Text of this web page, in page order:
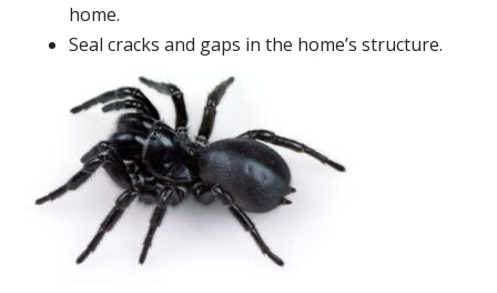
home.
Seal cracks and gaps in the home’s structure.